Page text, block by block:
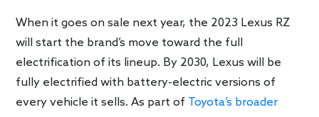
When it goes on sale next year, the 2023 Lexus RZ
will start the brand’s move toward the full
electrification of its lineup. By 2030, Lexus will be
fully electrified with battery-electric versions of
every vehicle it sells. As part of Toyota’s broader